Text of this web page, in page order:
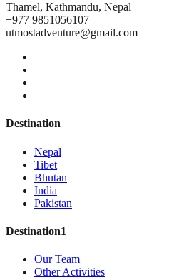
Thamel, Kathmandu, Nepal
+977 9851056107
utmostadventure@gmail.com
Destination
Nepal
Tibet
Bhutan
India
Pakistan
Destination1
Our Team
Other Activities